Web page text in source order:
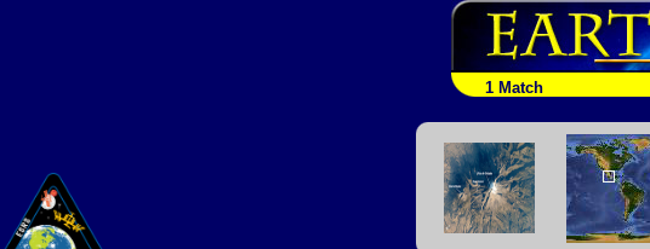
1 Match